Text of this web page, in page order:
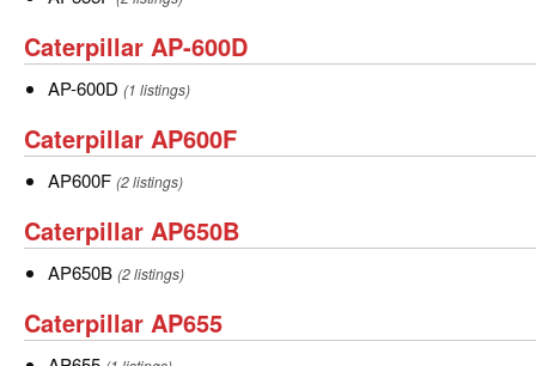
Caterpillar
AP-
Caterpillar AP-600D
AP-
AP-600D (1 listings)
Caterpillar
AP600F
Caterpillar AP600F
AP600F
AP600F (2 listings)
Caterpillar
AP650B
Caterpillar AP650B
AP650B
AP650B (2 listings)
Caterpillar
AP655
Caterpillar AP655